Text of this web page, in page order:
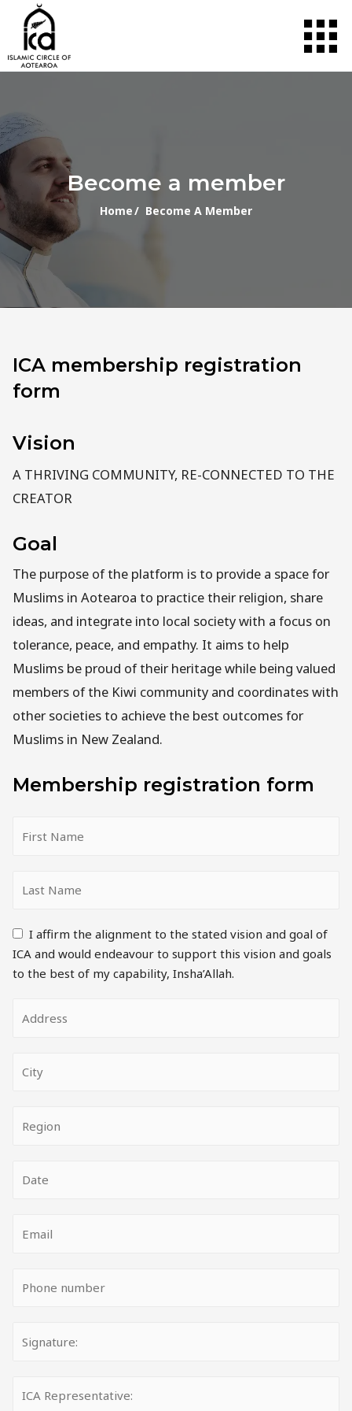
Become a member
Home/ Become A Member
ICA membership registration
form
Vision
A THRIVING COMMUNITY, RE-CONNECTED TO THE
CREATOR
Goal
The purpose of the platform is to provide a space for
Muslims in Aotearoa to practice their religion, share
ideas, and integrate into local society with a focus on
tolerance, peace, and empathy. It aims to help
Muslims be proud of their heritage while being valued
members of the Kiwi community and coordinates with
other societies to achieve the best outcomes for
Muslims in New Zealand.
Membership registration form
I affirm the alignment to the stated vision and goal of
ICA and would endeavour to support this vision and goals
to the best of my capability, Insha’Allah.